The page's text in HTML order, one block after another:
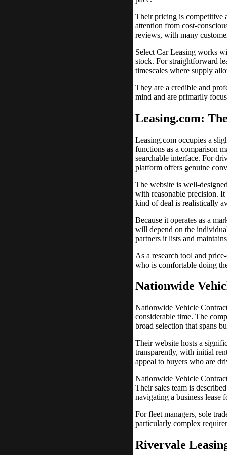
Their pricing is competitive
attention from cost-
reviews, with many
Select Car Leasing works
stock. For straightforward
timescales where supply
They are a credible and
mind and are primarily
Leasing.com:
Leasing.com occupies a
functions as a comparison
searchable interface. For
platform offers genuine
The website is well-
with reasonable precision.
kind of deal is realistically
Because it operates as a
will depend on the
partners it lists and
As a research tool and
who is comfortable doing
Nationwide
Nationwide Vehicle
considerable time. The
broad selection that spans
Their website hosts a
transparently, with initial
appeal to buyers who are
Nationwide Vehicle
Their sales team is
navigating a business lease
For fleet managers, sole
particularly complex
Rivervale